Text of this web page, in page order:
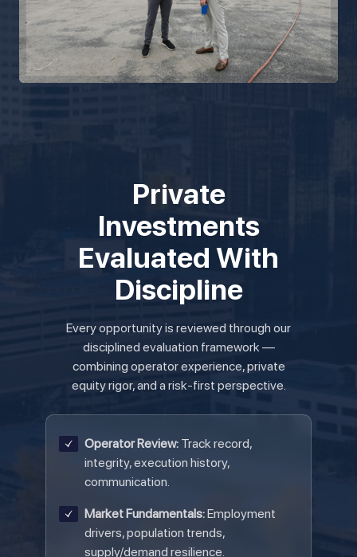
Private
Investments
Evaluated With
Discipline
Every opportunity is reviewed through our
disciplined evaluation framework —
combining operator experience, private
equity rigor, and a risk-first perspective.
Operator Review: Track record,
integrity, execution history,
communication.
Market Fundamentals:Employment
drivers, population trends,
supply/demand resilience.